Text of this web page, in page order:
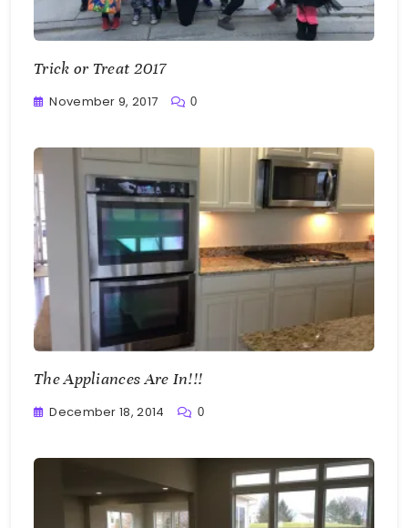
Trick or Treat 2017
November 9, 2017 0
The Appliances Are In!!!
December 18, 2014 0